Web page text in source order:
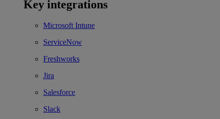
Key integrations
Microsoft Intune
ServiceNow
Freshworks
Jira
Salesforce
Slack